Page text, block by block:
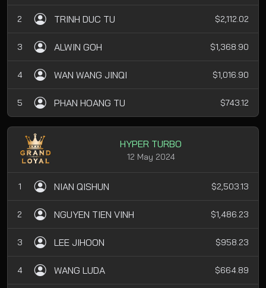
2 TRINH DUC TU $2,112.02
3 ALWIN GOH $1,368.90
4 WAN WANG JINQI $1,016.90
5 PHAN HOANG TU $743.12
HYPER TURBO
12 May 2024
1 NIAN QISHUN $2,503.13
2 NGUYEN TIEN VINH $1,486.23
3 LEE JIHOON $958.23
4 WANG LUDA $664.89